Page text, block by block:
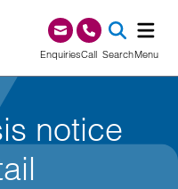
EnquiriesCall0345 209 1000
SearchMenu
notice